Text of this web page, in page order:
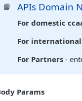
📘 APIs Domain
For domestic
For international
For Partners -
Params